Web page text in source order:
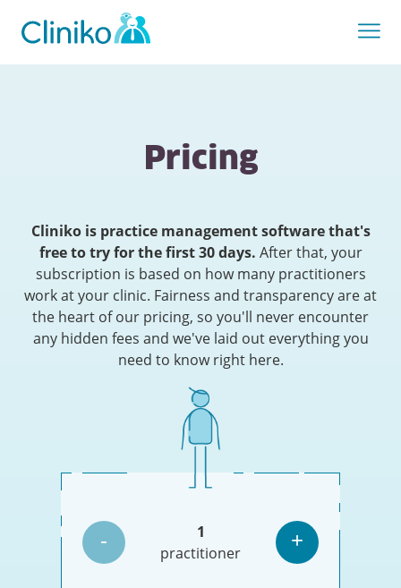
Pricing
Cliniko is practice management software that's
free to try for the first 30 days. After that, your
subscription is based on how many practitioners
work at your clinic. Fairness and transparency are at
the heart of our pricing, so you'll never encounter
any hidden fees and we've laid out everything you
need to know right here.
price
number
of
practitioners
Increase
or
Decrease
Less
practitioners
-
More
+
1
practitioner